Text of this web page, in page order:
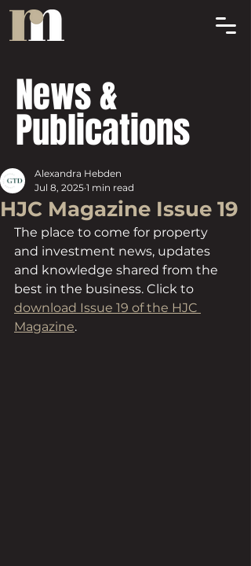
News &
Publications
HJC Magazine Issue 19
Alexandra Hebden
Jul 8, 2025 1 min read
The place to come for property
and investment news, updates
and knowledge shared from the
best in the business. Click to
download Issue 19 of the HJC
Magazine.